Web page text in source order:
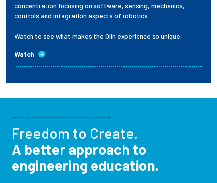
concentration focusing on software, sensing, mechanics,
controls and integration aspects of robotics.
Watch to see what makes the Olin experience so unique.
Watch
Freedom to Create.
A better approach to
engineering education.